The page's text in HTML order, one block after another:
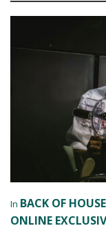
In BACK OF HOUSE
ONLINE